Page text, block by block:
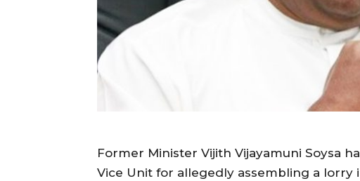
Former Minister Vijith Vijayamuni Soysa
Vice Unit for allegedly assembling a lorry